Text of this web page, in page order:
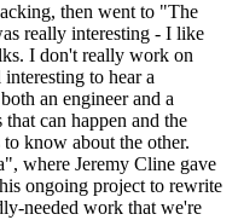
then went to "The
really interesting - I like
I don't really work on
to hear a
an engineer and a
can happen and the
know about the other.
where Jeremy Cline gave
ongoing project to rewrite
needed work that we're